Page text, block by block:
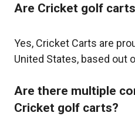
Are Cricket golf
Yes, Cricket Carts are
United States, based out
Are there multiple
Cricket golf carts?